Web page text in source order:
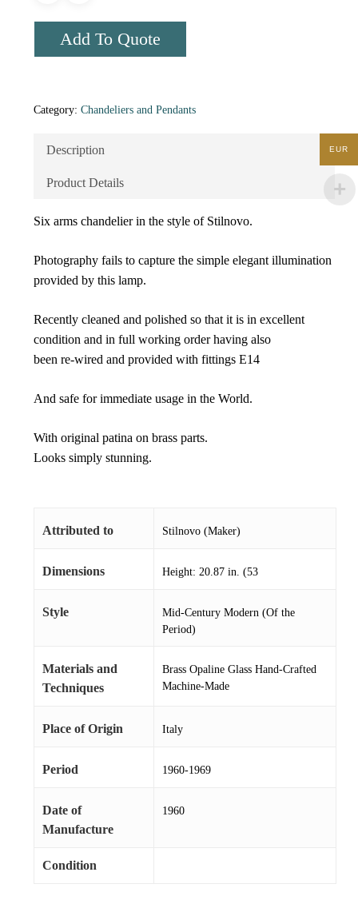
Add To Quote
Category: Chandeliers and Pendants
Description
Product Details
Six arms chandelier in the style of Stilnovo.
Photography fails to capture the simple elegant illumination
provided by this lamp.
Recently cleaned and polished so that it is in excellent
condition and in full working order having also
been re-wired and provided with fittings E14
And safe for immediate usage in the World.
With original patina on brass parts.
Looks simply stunning.
Attributed to Stilnovo (Maker)
Dimensions Height: 20.87 in. (53
Style
Mid-Century Modern (Of the
Period)
Materials and
Techniques
Brass Opaline Glass Hand-Crafted
Machine-Made
Place of Origin Italy
Period 1960-1969
Date of
Manufacture
1960
Condition
EUR